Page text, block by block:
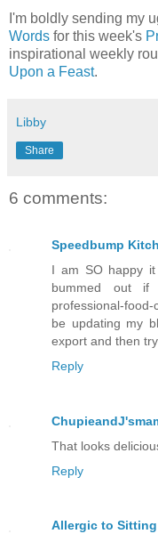
I'm boldly sending my
Words for this week's
inspirational weekly
Upon a Feast.
Libby
Share
6 comments:
Speedbump
I am SO happy
bummed out if
professional-
be updating my
export and then
Reply
That looks
Reply
Allergic to Sitting